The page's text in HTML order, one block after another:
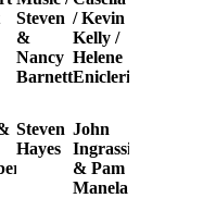
Steven
&
Nancy
Barnett
/ Kevin
Kelly /
Helene
Eniclerico
Steven
Hayes
John
Ingrassia
& Pam
Manela